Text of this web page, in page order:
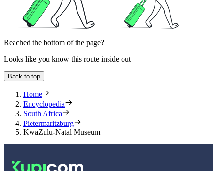
Reached the bottom of the page?
Looks like you know this route inside out
Back to top
Home
Encyclopedia
South Africa
Pietermaritzburg
KwaZulu-Natal Museum